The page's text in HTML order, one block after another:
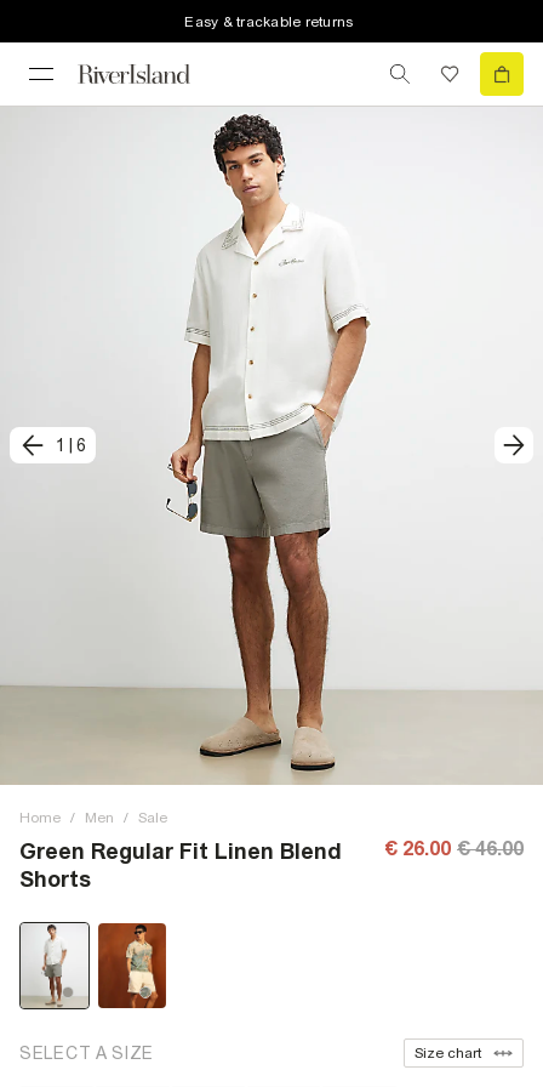
Easy & trackable returns
1 6
Home / Men / Sale
Green Regular Fit Linen Blend
Shorts
€ 26.00 € 46.00
SELECT A SIZE Size chart